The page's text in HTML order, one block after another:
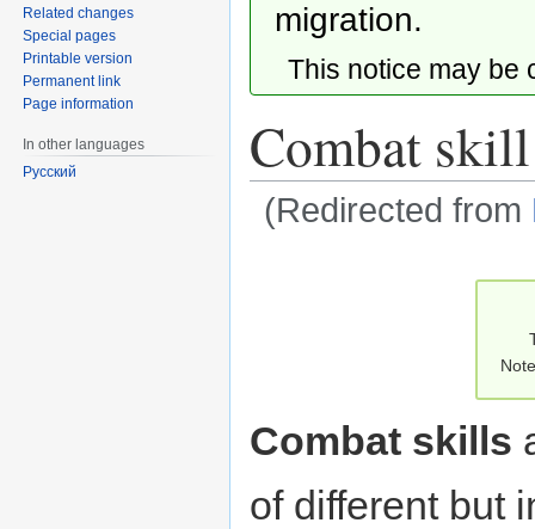
migration.
This notice may
Combat skill
(Redirected from
Combat skills
of different but
Related changes
Special pages
Printable version
Permanent link
Page information
In other languages
Русский